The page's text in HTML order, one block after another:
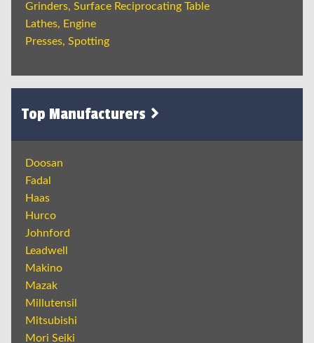
Grinders, Surface Reciprocating Table
Lathes, Engine
Presses, Spotting
Top Manufacturers
Doosan
Fadal
Haas
Hurco
Johnford
Leadwell
Makino
Mazak
Millutensil
Mitsubishi
Mori Seiki